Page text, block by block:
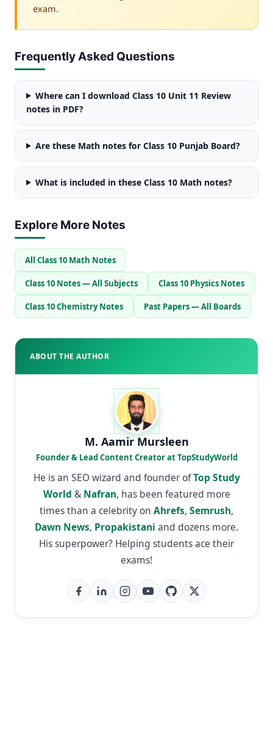
exam.
Frequently Asked Questions
Where can I download Class 10 Unit 11 Review
notes in PDF?
Are these Math notes for Class 10 Punjab Board?
What is included in these Class 10 Math notes?
Explore More Notes
All Class 10 Math Notes
Class 10 Notes — All Subjects Class 10 Physics Notes
Class 10 Chemistry Notes Past Papers — All Boards
ABOUT THE AUTHOR
M. Aamir Mursleen
Founder & Lead Content Creator at TopStudyWorld
He is an SEO wizard and founder ofTop Study
World & Nafran, has been featured more
times than a celebrity on Ahrefs, Semrush,
Dawn News, Propakistani and dozens more.
His superpower? Helping students ace their
exams!